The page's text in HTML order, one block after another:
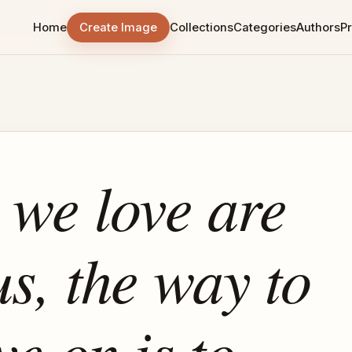
Home Create Image CollectionsCategoriesAuthors
love are
the way to